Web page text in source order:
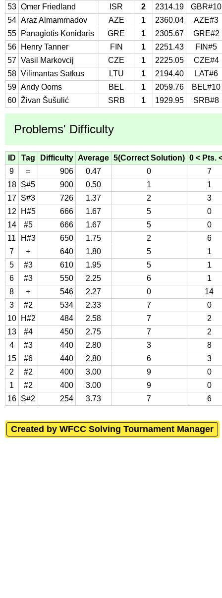
53 Omer Friedland ISR 2 2314.19
GBR#10
54 Araz Almammadov AZE 1 2360.04
AZE#3
55
Panagiotis Konidaris GRE 1 2305.67
GRE#2
56
Henry Tanner FIN 1 2251.43
FIN#5
57 Vasil Markovcij CZE 1 2225.05
CZE#4
58 Vilimantas Satkus LTU 1 2194.40
LAT#6
59 Andy Ooms BEL 1 2059.76
BEL#10
60 Živan Šušulić SRB 1 1929.95 SRB#8
Problems' Difficulty
ID Tag Difficulty Average 5(Correct Solution) 0 < Pts.
9
= 906 0.47 0
7
18 S#5 900 0.50 1
1
17 S#3 726 1.37 2
3
12
H#5 666 1.67 5
0
14
#5 666 1.67 5
0
11
H#3 650 1.75 2
6
7
+ 640 1.80 5
1
5
#3 610 1.95 5
1
6
#3 550 2.25 6
1
8
+ 546 2.27 0
14
3
#2 534 2.33 7
0
10
H#2 484 2.58 7
2
13
#4 450 2.75 7
2
4
#3 440 2.80 3
8
15
#6 440 2.80 6
3
2
#2 400 3.00 9
0
1
#2 400 3.00 9
0
16 S#2 254 3.73 7 6
Created by WFCC Solving Tournament Manager